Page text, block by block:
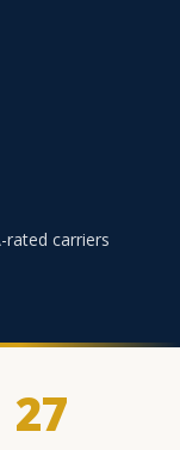
rated carriers
27